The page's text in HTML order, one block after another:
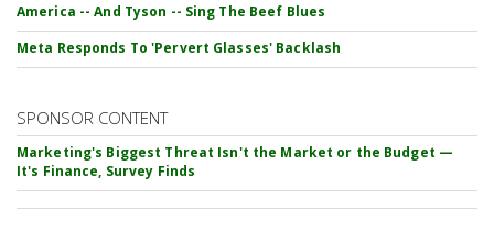
America -- And Tyson -- Sing The Beef Blues
Meta Responds To 'Pervert Glasses' Backlash
SPONSOR CONTENT
Marketing's Biggest Threat Isn't the Market or the Budget —
It's Finance, Survey Finds